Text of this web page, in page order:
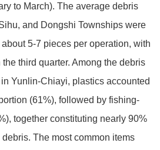
to March). The average debris
and Dongshi Townships were
5-7 pieces per operation, with
third quarter. Among the debris
Yunlin-Chiayi, plastics accounted
(61%), followed by fishing-
together constituting nearly 90%
The most common items